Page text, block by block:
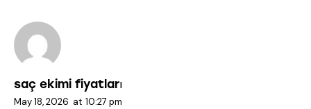
saç ekimi fiyatları
May 18, 2026 at 10:27 pm